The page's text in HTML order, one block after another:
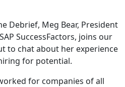
Debrief, Meg Bear, President
SuccessFactors, joins our
to chat about her experience
for potential.
for companies of all